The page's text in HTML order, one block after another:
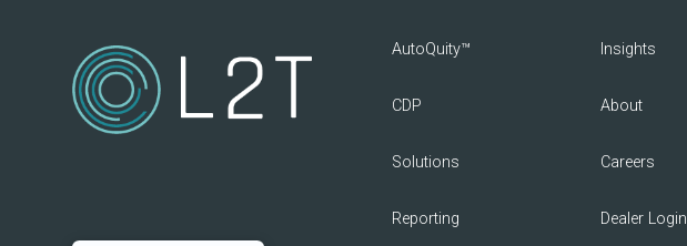
AutoQuity™
CDP
Solutions
Reporting
Insights
About
Careers
Dealer Login